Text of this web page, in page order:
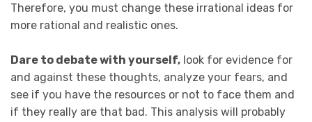
Therefore, you must change these irrational ideas for
more rational and realistic ones.
Dare to debate with yourself, look for evidence for
and against these thoughts, analyze your fears, and
see if you have the resources or not to face them and
if they really are that bad. This analysis will probably